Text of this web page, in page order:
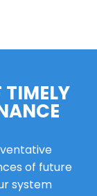
TIMELY
of future
system